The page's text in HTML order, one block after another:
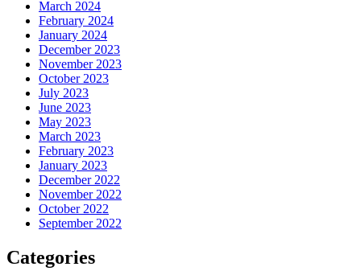
March 2024
February 2024
January 2024
December 2023
November 2023
October 2023
July 2023
June 2023
May 2023
March 2023
February 2023
January 2023
December 2022
November 2022
October 2022
September 2022
Categories